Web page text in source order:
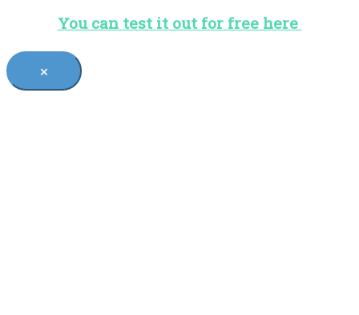
You can test it out for free here
×